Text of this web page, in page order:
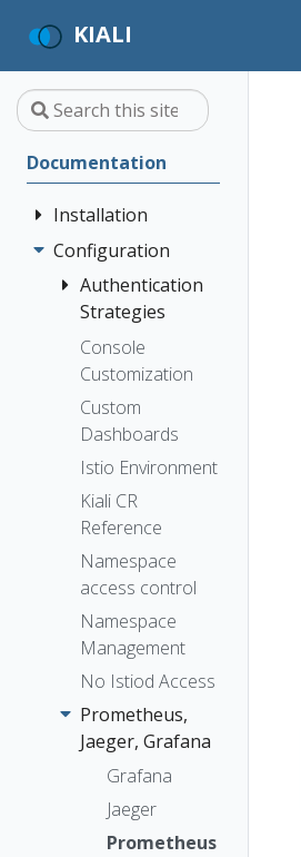
KIALI
Documentation
Installation
Quick Start
Installation
Guide
Prerequisites
Install via
Helm
Install via
OperatorHub
The Kiali CR
Accessing
Kiali
Advanced
Install
Example
Install
Deployment
Options
Configuration
Authentication
Strategies
Anonymous
Header
OpenID
Connect
OpenShift
Token
Session
options
Console
Customization
Custom
Dashboards
Istio Environment
Kiali CR
Reference
Namespace
access control
Namespace
Management
No Istiod Access
Prometheus,
Jaeger, Grafana
Grafana
Jaeger
Prometheus